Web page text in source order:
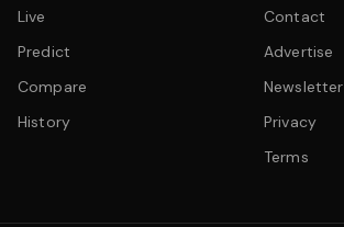
Live
Predict
Compare
History
Contact
Advertise
Newsletter
Privacy
Terms